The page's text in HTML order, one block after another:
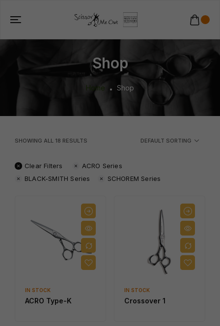
Shop
Home Shop
SHOWING ALL 18 RESULTS DEFAULT SORTING
Clear Filters
ACRO Series
BLACK-SMITH Series
SCHOREM Series
IN STOCK
ACRO Type-K
IN STOCK
Crossover 1